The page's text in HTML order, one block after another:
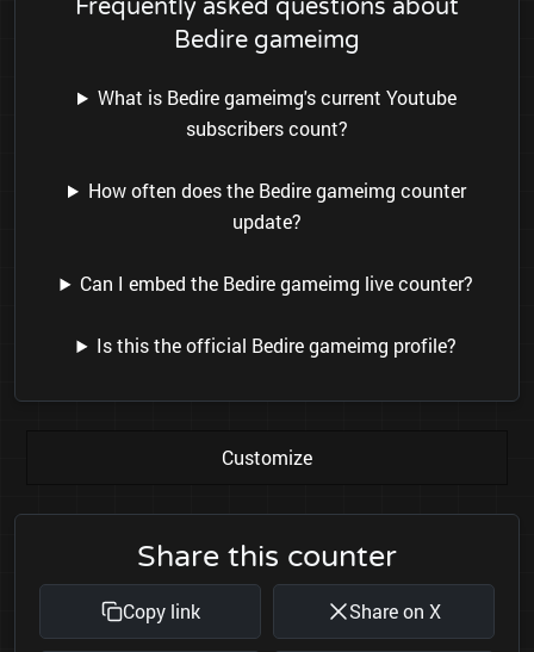
Frequently asked questions about
Bedire gameimg
What is Bedire gameimg's current Youtube
subscribers count?
How often does the Bedire gameimg counter
update?
Can I embed the Bedire gameimg live counter?
Is this the official Bedire gameimg profile?
Customize
Share this counter
Copy link Share on X